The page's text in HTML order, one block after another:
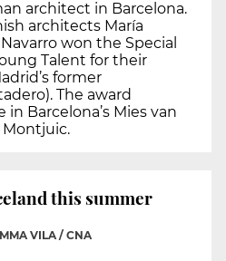
architect in Barcelona.
architects María
won the Special
Talent for their
former
The award
Barcelona’s Mies van
Montjuic.
this summer
VILA / CNA